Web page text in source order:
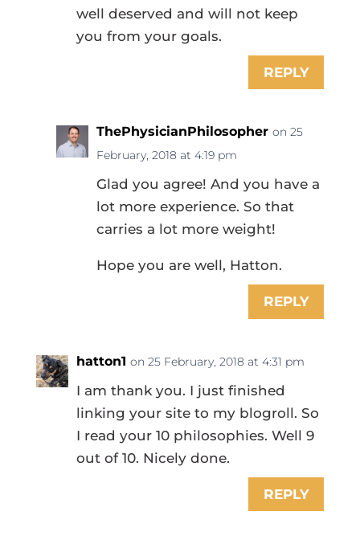
well deserved and will not keep
you from your goals.
REPLY
ThePhysicianPhilosopher on 25
February, 2018 at 4:19 pm
Glad you agree! And you have a
lot more experience. So that
carries a lot more weight!
Hope you are well, Hatton.
REPLY
hatton1 on 25 February, 2018 at 4:31 pm
I am thank you. I just finished
linking your site to my blogroll. So
I read your 10 philosophies. Well 9
out of 10. Nicely done.
REPLY